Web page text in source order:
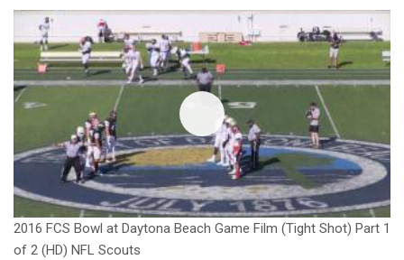
2016 FCS Bowl at Daytona Beach Game Film (Tight Shot) Part 1
of 2 (HD) NFL Scouts